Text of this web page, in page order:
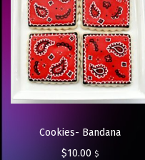
Cookies- Bandana
$10.00 $